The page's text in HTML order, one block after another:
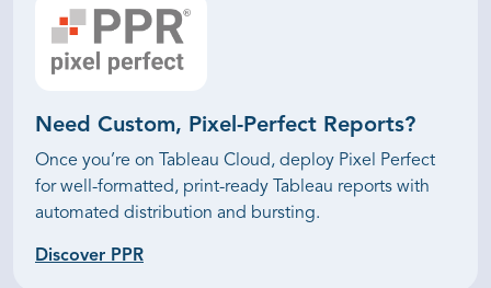
Need Custom, Pixel-Perfect Reports?
Once you’re on Tableau Cloud, deploy Pixel Perfect
for well-formatted, print-ready Tableau reports with
automated distribution and bursting.
Discover PPR